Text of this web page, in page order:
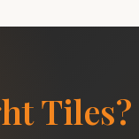
Tiles?